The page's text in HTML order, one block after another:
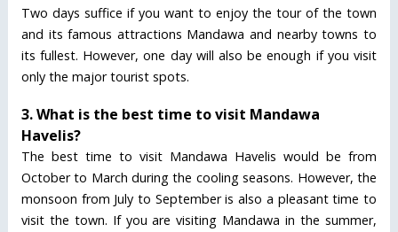
Two days suffice if you want to enjoy the tour of the town
and its famous attractions Mandawa and nearby towns to
its fullest. However, one day will also be enough if you visit
only the major tourist spots.
3. What is the best time to visit Mandawa
Havelis?
The best time to visit Mandawa Havelis would be from
October to March during the cooling seasons. However, the
monsoon from July to September is also a pleasant time to
visit the town. If you are visiting Mandawa in the summer,